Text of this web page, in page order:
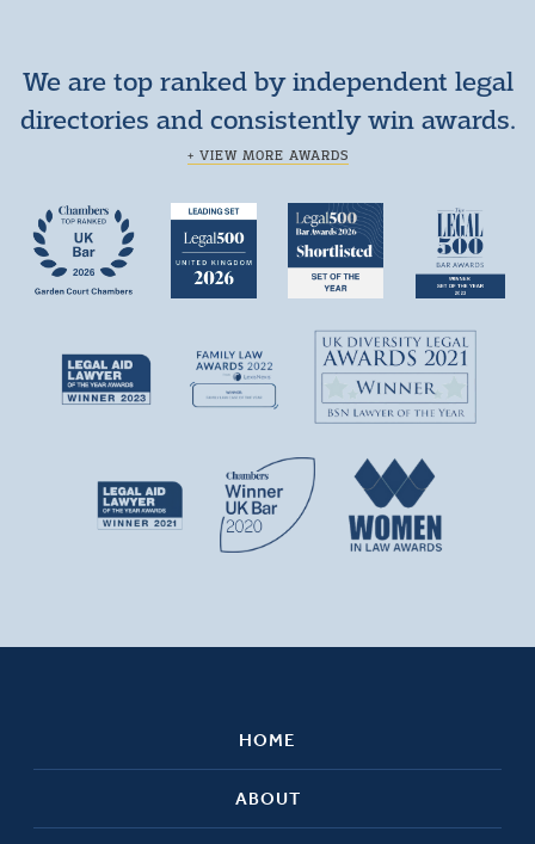
We are top ranked by independent legal
directories and consistently win awards.
+ VIEW MORE AWARDS
HOME
ABOUT